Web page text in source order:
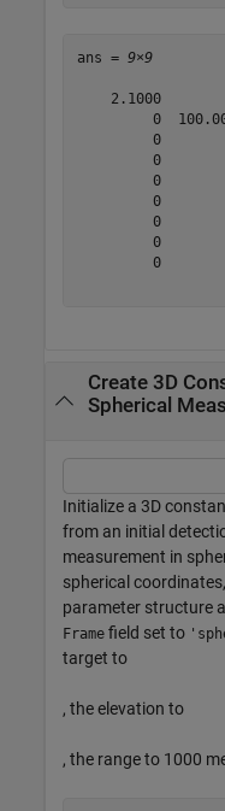
ans = 9×9
2.1000
0
0
0
0
0
0
0
0
Create 3D
Spherical
Initialize a 3D
from an initial
measurement in
spherical
parameter structure
Frame field set to
target to
, the elevation to
, the range to 1000